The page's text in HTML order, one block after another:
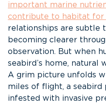
important marine
contribute to habitat for
relationships are subtle
becoming clearer
observation. But when
seabird’s home, natural
A grim picture unfolds
miles of flight, a seabird
infested with invasive